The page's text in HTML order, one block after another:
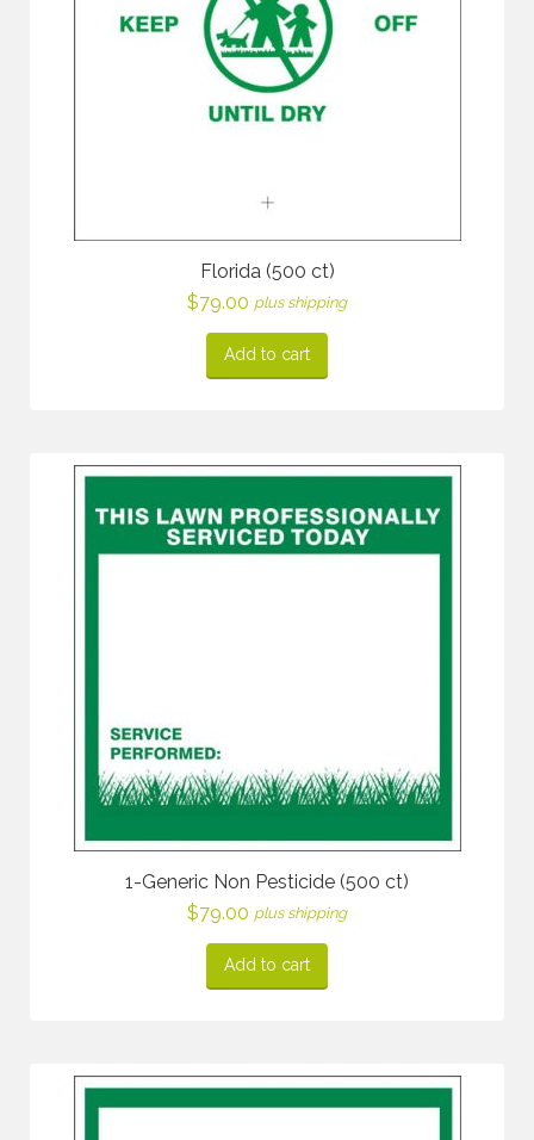
Florida (500 ct)
$79.00 plus shipping
Add to cart
1-Generic Non Pesticide (500 ct)
$79.00 plus shipping
Add to cart